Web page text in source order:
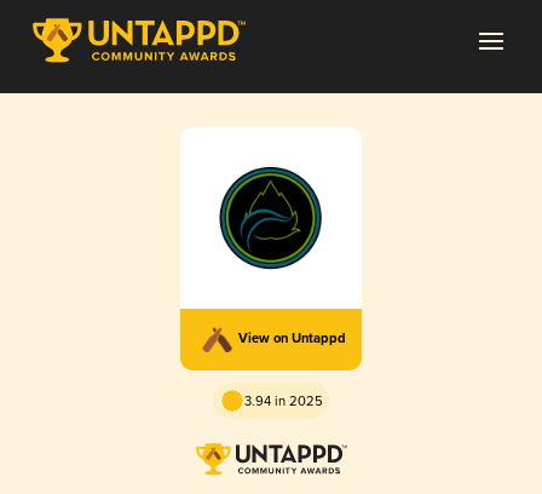
View on Untappd
3.94 in 2025